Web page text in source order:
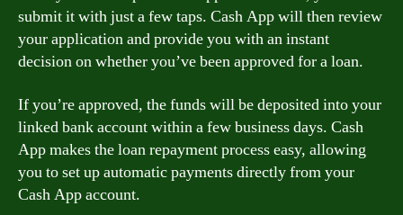
submit it with just a few taps. Cash App will then review
your application and provide you with an instant
decision on whether you’ve been approved for a loan.
If you’re approved, the funds will be deposited into your
linked bank account within a few business days. Cash
App makes the loan repayment process easy, allowing
you to set up automatic payments directly from your
Cash App account.